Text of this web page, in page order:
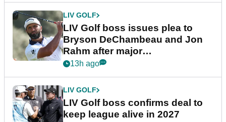
LIV GOLF
LIV Golf boss issues plea to
Bryson DeChambeau and Jon
Rahm after major
announcement
13h ago
LIV GOLF
LIV Golf boss confirms deal to
keep league alive in 2027